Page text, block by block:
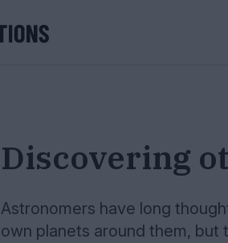
Discovering
Astronomers have long
own planets around them,